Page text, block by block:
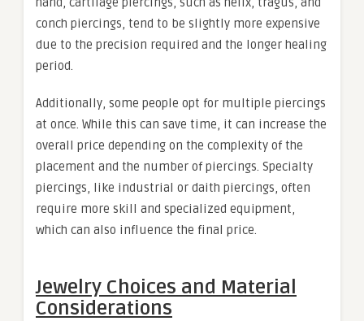
conch piercings, tend to be slightly more expensive
due to the precision required and the longer healing
period.
Additionally, some people opt for multiple piercings
at once. While this can save time, it can increase the
overall price depending on the complexity of the
placement and the number of piercings. Specialty
piercings, like industrial or daith piercings, often
require more skill and specialized equipment,
which can also influence the final price.
Jewelry Choices and Material
Considerations